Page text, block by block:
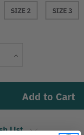
SIZE 2 SIZE 3
Increase
List